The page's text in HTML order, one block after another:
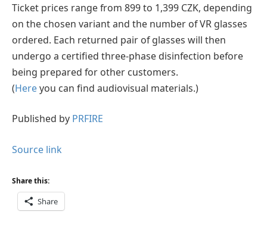
Ticket prices range from 899 to 1,399 CZK, depending
on the chosen variant and the number of VR glasses
ordered. Each returned pair of glasses will then
undergo a certified three-phase disinfection before
being prepared for other customers.
(Hereyou can find audiovisual materials.)
Published by PRFIRE
Source link
Share this:
Share